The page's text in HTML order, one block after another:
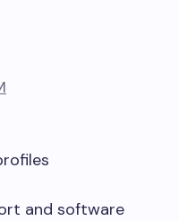
and software